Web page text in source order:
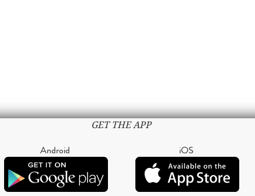
GET THE APP
Android iOS